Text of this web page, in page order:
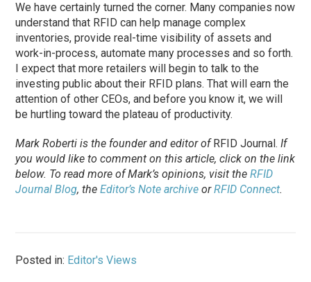
We have certainly turned the corner. Many companies now
understand that RFID can help manage complex
inventories, provide real-time visibility of assets and
work-in-process, automate many processes and so forth.
I expect that more retailers will begin to talk to the
investing public about their RFID plans. That will earn the
attention of other CEOs, and before you know it, we will
be hurtling toward the plateau of productivity.
Mark Roberti is the founder and editor ofRFID Journal.If
you would like to comment on this article, click on the link
below. Toread more of Mark’s opinions, visit theRFID
Journal Blog, theEditor’s Note archive orRFID Connect.
Posted in: Editor's Views